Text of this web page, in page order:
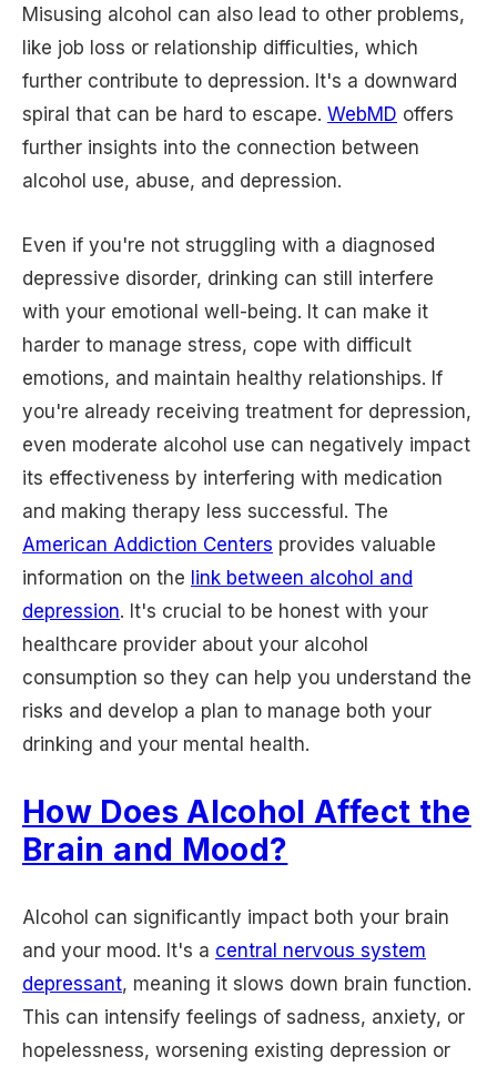
Misusing alcohol can also lead to other problems,
like job loss or relationship difficulties, which
further contribute to depression. It's a downward
spiral that can be hard to escape. WebMD offers
further insights into the connection between
alcohol use, abuse, and depression.
Even if you're not struggling with a diagnosed
depressive disorder, drinking can still interfere
with your emotional well-being. It can make it
harder to manage stress, cope with difficult
emotions, and maintain healthy relationships. If
you're already receiving treatment for depression,
even moderate alcohol use can negatively impact
its effectiveness by interfering with medication
and making therapy less successful. The
American Addiction Centers provides valuable
information on the link between alcohol and
depression. It's crucial to be honest with your
healthcare provider about your alcohol
consumption so they can help you understand the
risks and develop a plan to manage both your
drinking and your mental health.
How Does Alcohol Affect the
Brain and Mood?
Alcohol can significantly impact both your brain
and your mood. It's a central nervous system
depressant, meaning it slows down brain function.
This can intensify feelings of sadness, anxiety, or
hopelessness, worsening existing depression or